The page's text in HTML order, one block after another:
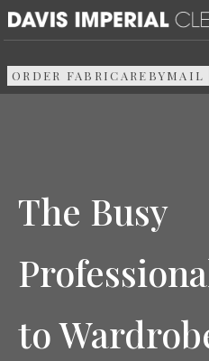
About
Areas We Serve
Resources
ORDER FABRICAREBYMAIL
The Busy
to